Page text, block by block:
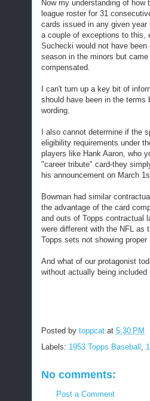
Now my understanding of
league roster for 31
cards issued in any given
a couple of exceptions to this,
Suchecki would not have
season in the minors but
compensated.
I can't turn up a key bit of
should have been in the terms
wording.
I also cannot determine if the
eligibility requirements under
players like Hank Aaron, who
"career tribute" card-they
his announcement on March
Bowman had similar
the advantage of the card
and outs of Topps contractual
were different with the NFL as
Topps sets not showing
And what of our protagonist
without actually being included
Posted by toppcat at 5:30 PM
Labels: 1953 Topps Baseball ,
No comments:
Post a Comment